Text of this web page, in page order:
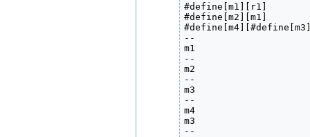
#define[m1][r1]
#define[m2][m1]
--
m1
--
m2
--
m3
--
m4
m3
--